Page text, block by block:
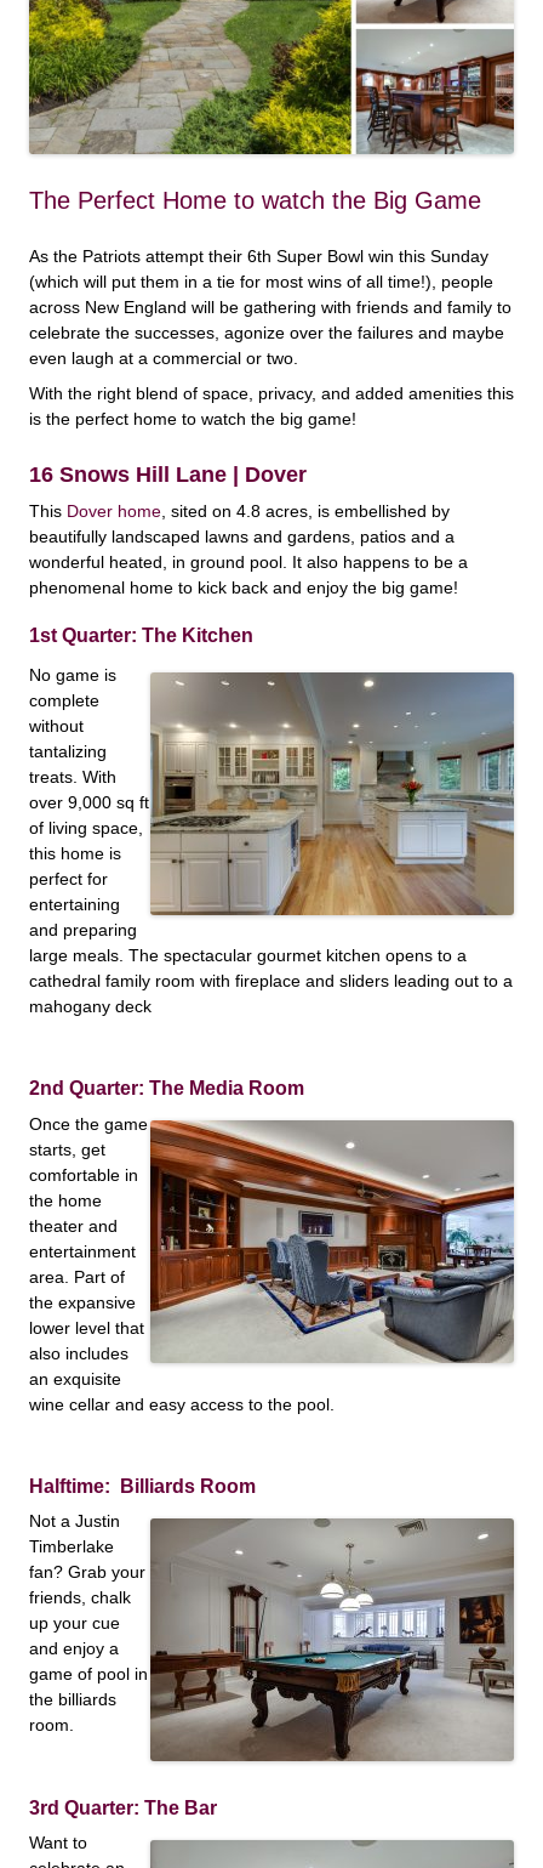
The Perfect Home to watch the Big Game
As the Patriots attempt their 6th Super Bowl win this Sunday
(which will put them in a tie for most wins of all time!), people
across New England will be gathering with friends and family to
celebrate the successes, agonize over the failures and maybe
even laugh at a commercial or two.
With the right blend of space, privacy, and added amenities this
is the perfect home to watch the big game!
16 Snows Hill Lane | Dover
This Dover home , sited on 4.8 acres, is embellished by
beautifully landscaped lawns and gardens, patios and a
wonderful heated, in ground pool. It also happens to be a
phenomenal home to kick back and enjoy the big game!
1st Quarter: The Kitchen
No game is
complete
without
tantalizing
treats. With
over 9,000 sq ft
of living space,
this home is
perfect for
entertaining
and preparing
large meals. The spectacular gourmet kitchen opens to a
cathedral family room with fireplace and sliders leading out to a
mahogany deck
2nd Quarter: The Media Room
Once the game
starts, get
comfortable in
the home
theater and
entertainment
area. Part of
the expansive
lower level that
also includes
an exquisite
wine cellar and easy access to the pool.
Halftime: Billiards Room
Not a Justin
Timberlake
fan? Grab your
friends, chalk
up your cue
and enjoy a
game of pool in
the billiards
room.
3rd Quarter: The Bar
Want to